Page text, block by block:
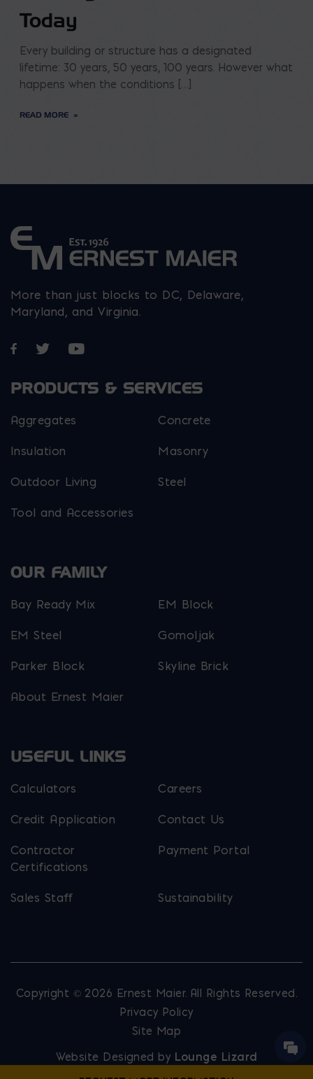
Today
Every building or structure has a designated
lifetime: 30 years, 50 years, 100 years. However what
happens when the conditions […]
READ MORE
More than just blocks to DC, Delaware,
Maryland, and Virginia.
Opens in a new window
Opens in a new window
Opens in a new window
PRODUCTS & SERVICES
Aggregates Concrete
Insulation Masonry
Outdoor Living Steel
Tool and Accessories
OUR FAMILY
Bay Ready Mix EM Block
EM Steel Gomoljak
Parker Block Skyline Brick
About Ernest Maier
USEFUL LINKS
Calculators Careers
Credit Application Contact Us
Contractor
Certifications
Payment Portal
Sales Staff Sustainability
Copyright © 2026 Ernest Maier. All Rights Reserved.
Privacy Policy
Site Map
Website Designed by Lounge Lizard